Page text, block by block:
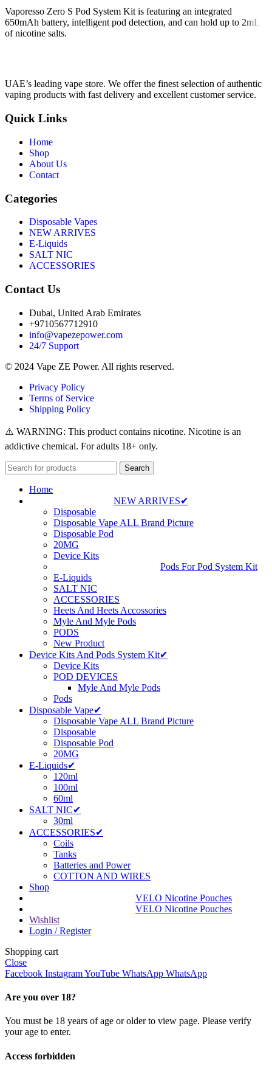
Vaporesso Zero S Pod System Kit is featuring an integrated
650mAh battery, intelligent pod detection, and can hold up to 2mL
of nicotine salts.
UAE’s leading vape store. We offer the finest selection of authentic
vaping products with fast delivery and excellent customer service.
Quick Links
Home
Shop
About Us
Contact
Categories
Disposable Vapes
NEW ARRIVES
E-Liquids
SALT NIC
ACCESSORIES
Contact Us
Dubai, United Arab Emirates
+9710567712910
info@vapezepower.com
24/7 Support
© 2024 Vape ZE Power. All rights reserved.
Privacy Policy
Terms of Service
Shipping Policy
⚠️ WARNING: This product contains nicotine. Nicotine is an
addictive chemical. For adults 18+ only.
Search
Home
NEW ARRIVES✔
Disposable
Disposable Vape ALL Brand Picture
Disposable Pod
20MG
Device Kits
Pods For Pod System Kit
E-Liquids
SALT NIC
ACCESSORIES
Heets And Heets Accossories
Myle And Myle Pods
PODS
New Product
Device Kits And Pods System Kit✔
Device Kits
POD DEVICES
Myle And Myle Pods
Pods
Disposable Vape✔
Disposable Vape ALL Brand Picture
Disposable
Disposable Pod
20MG
E-Liquids✔
120ml
100ml
60ml
SALT NIC✔
30ml
ACCESSORIES✔
Coils
Tanks
Batteries and Power
COTTON AND WIRES
Shop
VELO Nicotine Pouches
VELO Nicotine Pouches
Wishlist
Login / Register
Shopping cart
Close
Facebook InstagramYouTube WhatsApp WhatsApp
Are you over 18?
You must be 18 years of age or older to view page. Please verify
your age to enter.
Access forbidden